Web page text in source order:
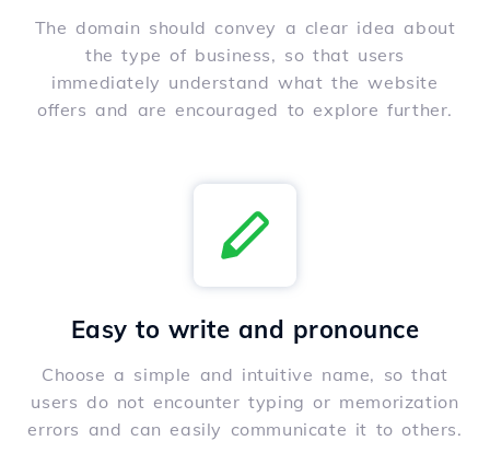
The domain should convey a clear idea about
the type of business, so that users
immediately understand what the website
offers and are encouraged to explore further.
Easy to write and pronounce
Choose a simple and intuitive name, so that
users do not encounter typing or memorization
errors and can easily communicate it to others.